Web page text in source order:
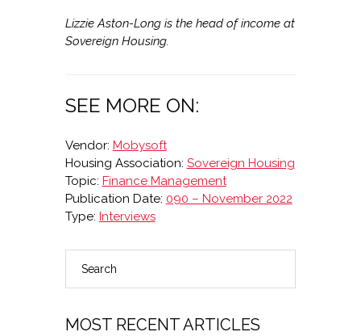
Lizzie Aston-Long is the head of income at
Sovereign Housing.
SEE MORE ON:
Vendor: Mobysoft
Housing Association: Sovereign Housing
Topic: Finance Management
Publication Date: 090 – November 2022
Type: Interviews
PRIMARY
SIDEBAR
MOST RECENT ARTICLES